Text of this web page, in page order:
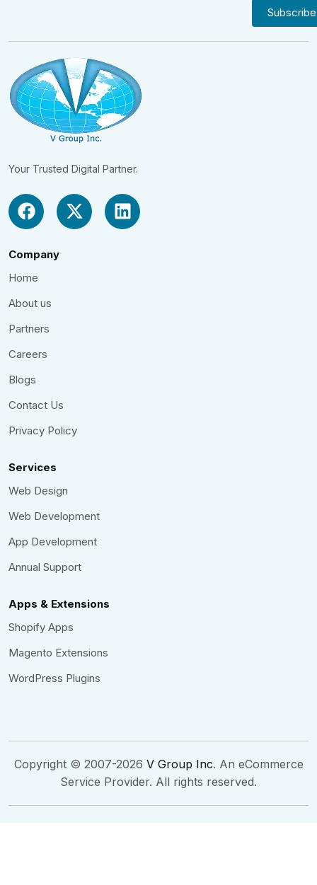
Your Trusted Digital Partner.
Company
Home
About us
Partners
Careers
Blogs
Contact Us
Privacy Policy
Services
Web Design
Web Development
App Development
Annual Support
Apps & Extensions
Shopify Apps
Magento Extensions
WordPress Plugins
Copyright © 2007-2026 V Group Inc. An eCommerce
Service Provider. All rights reserved.